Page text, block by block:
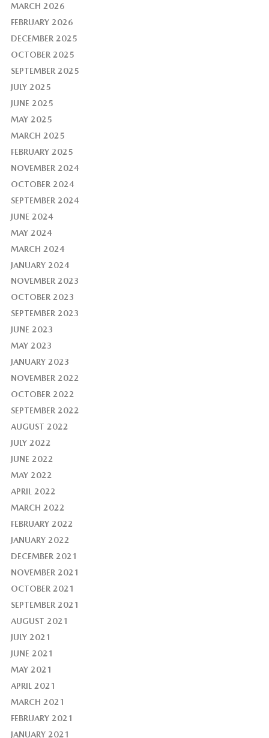
MARCH 2026
FEBRUARY 2026
DECEMBER 2025
OCTOBER 2025
SEPTEMBER 2025
JULY 2025
JUNE 2025
MAY 2025
MARCH 2025
FEBRUARY 2025
NOVEMBER 2024
OCTOBER 2024
SEPTEMBER 2024
JUNE 2024
MAY 2024
MARCH 2024
JANUARY 2024
NOVEMBER 2023
OCTOBER 2023
SEPTEMBER 2023
JUNE 2023
MAY 2023
JANUARY 2023
NOVEMBER 2022
OCTOBER 2022
SEPTEMBER 2022
AUGUST 2022
JULY 2022
JUNE 2022
MAY 2022
APRIL 2022
MARCH 2022
FEBRUARY 2022
JANUARY 2022
DECEMBER 2021
NOVEMBER 2021
OCTOBER 2021
SEPTEMBER 2021
AUGUST 2021
JULY 2021
JUNE 2021
MAY 2021
APRIL 2021
MARCH 2021
FEBRUARY 2021
JANUARY 2021